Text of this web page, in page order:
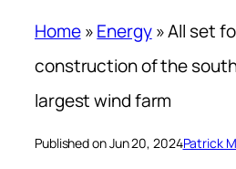
Home»Energy»All set
construction of the
largest wind farm
Published on Jun 20, 2024Patrick